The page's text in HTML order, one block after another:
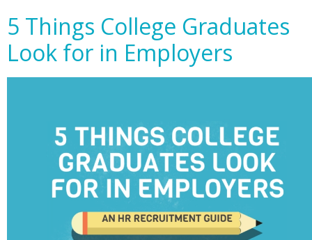
5 Things College Graduates
Look for in Employers